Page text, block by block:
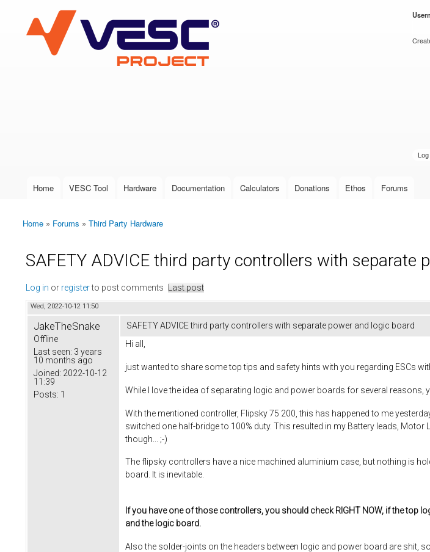
VESC Project
User login
Main menu
Home VESC Tool Hardware Documentation Calculators Donations Ethos Forums
You are here
Home » Forums » Third Party Hardware
SAFETY ADVICE third party controllers with separate
Log in or registerto post comments Last post
Wed, 2022-10-12 11:50
JakeTheSnake
Offline
Last seen: 3 years
10 months ago
Joined: 2022-10-12
11:39
Posts: 1
SAFETY ADVICE third party controllers with separate power and logic board
Hi all,
just wanted to share some top tips and safety hints with you regarding ESCs
While I love the idea of separating logic and power boards for several reasons,
With the mentioned controller, Flipsky 75 200, this has happened to me
switched one half-bridge to 100% duty. This resulted in my Battery leads,
though... ;-)
The flipsky controllers have a nice machined aluminium case, but nothing is
board. It is inevitable.
If you have one of those controllers, you should check RIGHT NOW, if the top
and the logic board.
Also the solder-joints on the headers between logic and power board are shit,